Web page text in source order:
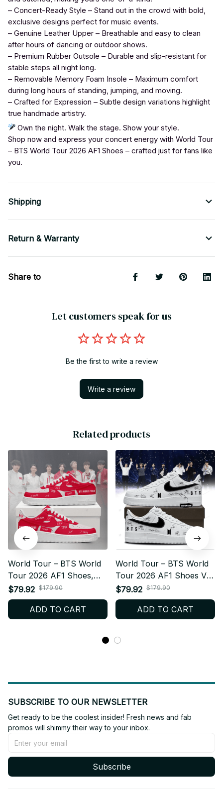
– Concert-Ready Style – Stand out in the crowd with bold,
exclusive designs perfect for music events.
– Genuine Leather Upper – Breathable and easy to clean
after hours of dancing or outdoor shows.
– Premium Rubber Outsole – Durable and slip-resistant for
stable steps all night long.
– Removable Memory Foam Insole – Maximum comfort
during long hours of standing, jumping, and moving.
– Crafted for Expression – Subtle design variations highlight
true handmade artistry.
Own the night. Walk the stage. Show your style.
Shop now and express your concert energy with World Tour
– BTS World Tour 2026 AF1 Shoes – crafted just for fans like
you.
Shipping
Return & Warranty
Share to
Let customers speak for us
Be the first to write a review
Write a review
Related products
World Tour – BTS World
Tour 2026 AF1 Shoes,
Custom Kpop Fan
Sneakers, ARMY Gift,
Limited Edition Streetwear
$79.92 $179.90
ADD TO CART
World Tour – BTS World
Tour 2026 AF1 Shoes V1,
Custom Kpop Fan
Sneakers, ARMY Gift,
Limited Edition Streetwear
$79.92 $179.90
ADD TO CART
SUBSCRIBE TO OUR NEWSLETTER
Get ready to be the coolest insider! Fresh news and fab
promos will shimmy their way to your inbox.
Subscribe